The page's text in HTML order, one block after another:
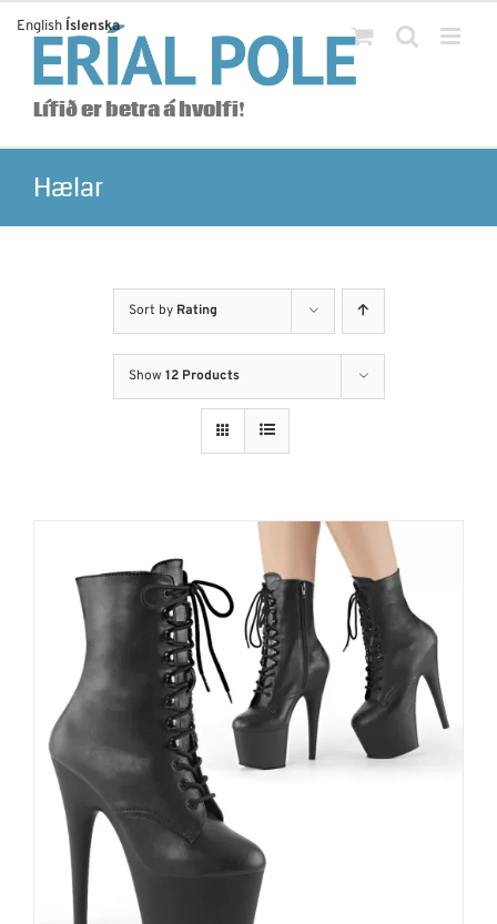
content
Lífið er betra á hvolfi!
Hælar
Sort by Rating
Show 12 Products
English Íslenska